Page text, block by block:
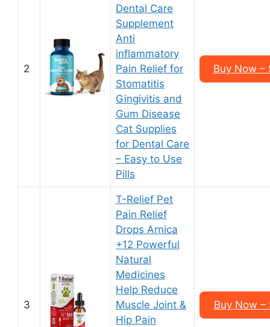
2
Dental Care
Supplement
Anti
inflammatory
Pain Relief for
Stomatitis
Gingivitis and
Gum Disease
Cat Supplies
for Dental Care
– Easy to Use
Pills
Buy Now
3
T-Relief Pet
Pain Relief
Drops Arnica
+12 Powerful
Natural
Medicines
Help Reduce
Muscle Joint &
Hip Pain
Buy Now –